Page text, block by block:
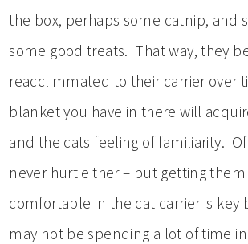
the box, perhaps some catnip, and
some good treats. That way, they
reacclimmated to their carrier over
blanket you have in there will
and the cats feeling of familiarity.
never hurt either – but getting
comfortable in the cat carrier is key
may not be spending a lot of time